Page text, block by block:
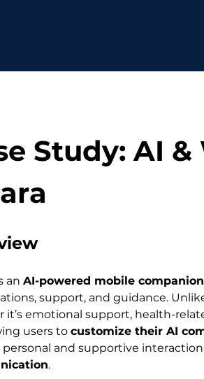
Study: AI
an AI-powered mobile
support, and guidance.
it’s emotional support, health-
users to customize their AI
personal and supportive
.